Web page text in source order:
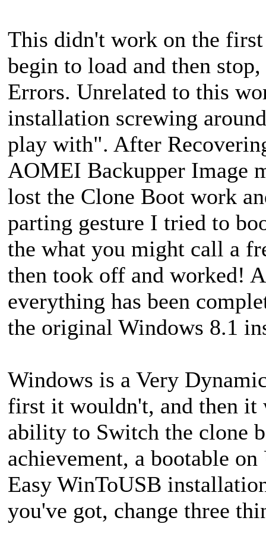
This didn't work on the
begin to load and then
Errors. Unrelated to this
installation screwing
play with". After
AOMEI Backupper Image
lost the Clone Boot work
parting gesture I tried to
the what you might call a
then took off and worked!
everything has been
the original Windows 8.1
Windows is a Very
first it wouldn't, and then it
ability to Switch the clone
achievement, a bootable
Easy WinToUSB
you've got, change three